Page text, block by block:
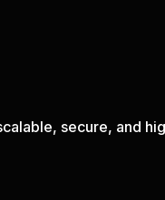
secure, and